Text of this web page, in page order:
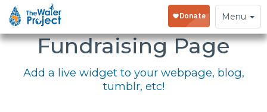
Toggle
navigation
Menu
Embed Your
Fundraising Page
Add a live widget to your webpage, blog,
tumblr, etc!